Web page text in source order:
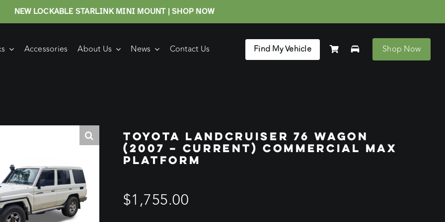
NEW LOCKABLE STARLINK MINI MOUNT | SHOP NOW
Accessories About Us News Contact Us Find My Vehicle Shop Now
TOYOTA LANDCRUISER 76 WAGON
(2007 – CURRENT) COMMERCIAL MAX
PLATFORM
$1,755.00